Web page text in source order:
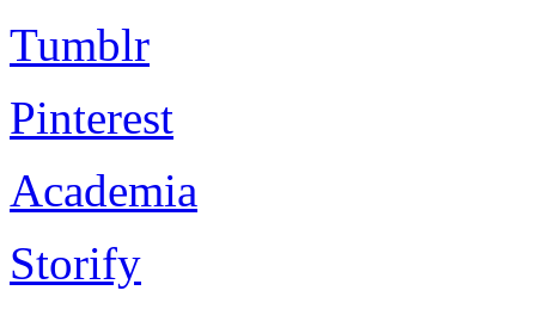
Tumblr
Pinterest
Academia
Storify